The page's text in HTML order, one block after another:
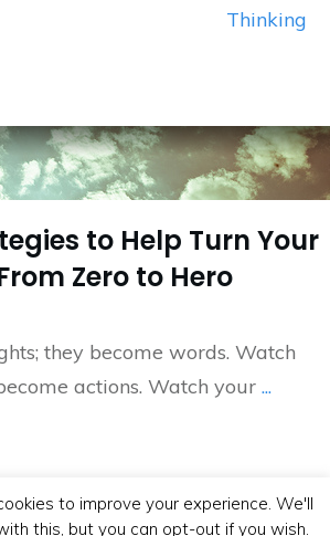
Thinking
to Help Turn Your
Zero to Hero
they become words. Watch
actions. Watch your ...
to improve your experience. We'll
this, but you can opt-out if you wish.